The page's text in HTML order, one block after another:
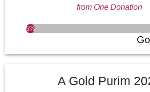
from One Donation
5%
A Gold Purim